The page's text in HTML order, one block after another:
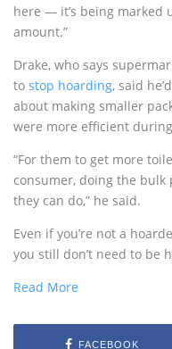
here — it’s being marked
amount.”
Drake, who says
to stop hoarding, said
about making smaller
were more efficient
“For them to get more
consumer, doing the
they can do,” he said.
Even if you’re not a
you still don’t need to be
Read More
FACEBOOK